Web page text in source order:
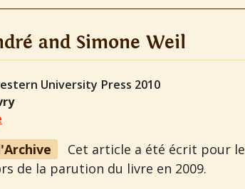
and Simone Weil
University Press 2010
Cet article a été écrit pour le
de la parution du livre en 2009.